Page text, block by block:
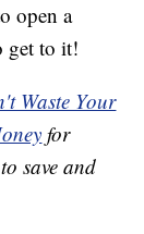
open a
get to it!
Waste Your
for
save and